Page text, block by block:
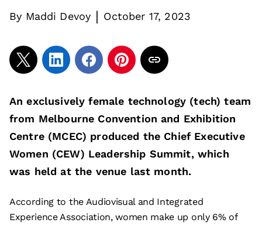
By Maddi Devoy | October 17, 2023
An exclusively female technology (tech) team
from Melbourne Convention and Exhibition
Centre (MCEC) produced the Chief Executive
Women (CEW) Leadership Summit, which
was held at the venue last month.
According to the Audiovisual and Integrated
Experience Association, women make up only 6% of